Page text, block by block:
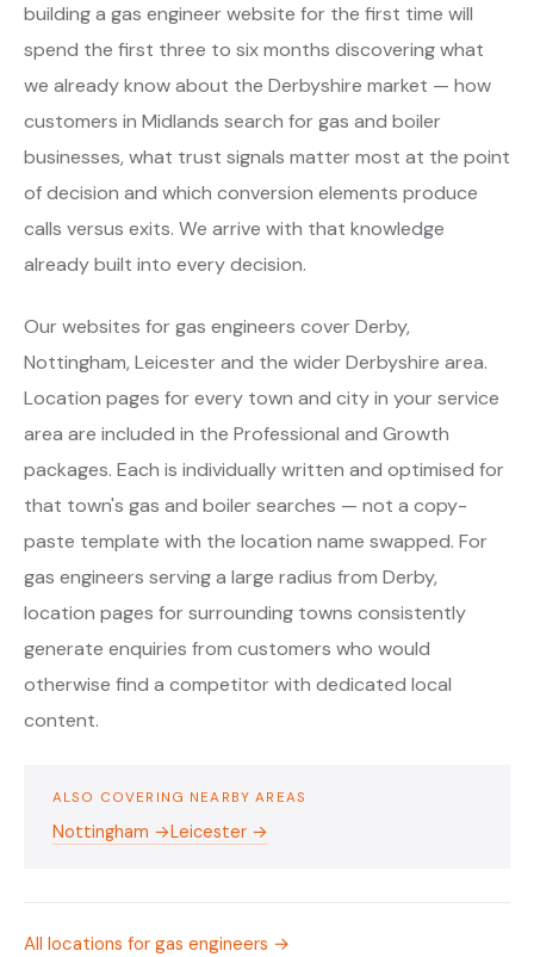
building a gas engineer website for the first time will
spend the first three to six months discovering what
we already know about the Derbyshire market — how
customers in Midlands search for gas and boiler
businesses, what trust signals matter most at the point
of decision and which conversion elements produce
calls versus exits. We arrive with that knowledge
already built into every decision.
Our websites for gas engineers cover Derby,
Nottingham, Leicester and the wider Derbyshire area.
Location pages for every town and city in your service
area are included in the Professional and Growth
packages. Each is individually written and optimised for
that town's gas and boiler searches — not a copy-
paste template with the location name swapped. For
gas engineers serving a large radius from Derby,
location pages for surrounding towns consistently
generate enquiries from customers who would
otherwise find a competitor with dedicated local
content.
ALSO COVERING NEARBY AREAS
Nottingham →Leicester →
All locations for gas engineers →